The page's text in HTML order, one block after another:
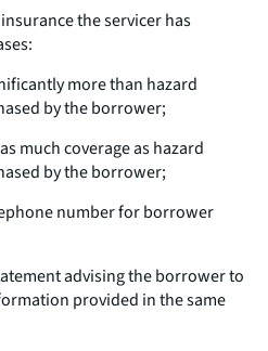
the servicer has
more than hazard
by the borrower;
much coverage as hazard
by the borrower;
number for borrower
advising the borrower to
provided in the same